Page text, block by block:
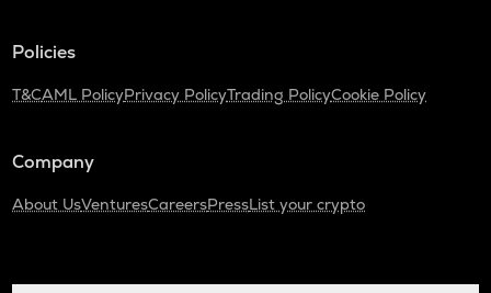
Policies
T&CAML PolicyPrivacy PolicyTrading PolicyCookie Policy
Company
About UsVenturesCareersPressList your crypto